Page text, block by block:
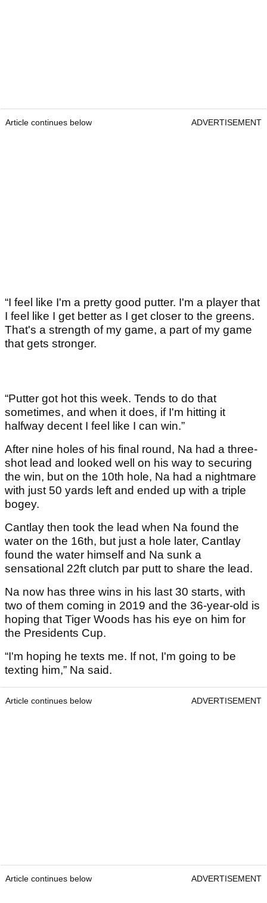
Article continues below ADVERTISEMENT
“I feel like I'm a pretty good putter. I'm a player that
I feel like I get better as I get closer to the greens.
That's a strength of my game, a part of my game
that gets stronger.
“Putter got hot this week. Tends to do that
sometimes, and when it does, if I'm hitting it
halfway decent I feel like I can win.”
After nine holes of his final round, Na had a three-
shot lead and looked well on his way to securing
the win, but on the 10th hole, Na had a nightmare
with just 50 yards left and ended up with a triple
bogey.
Cantlay then took the lead when Na found the
water on the 16th, but just a hole later, Cantlay
found the water himself and Na sunk a
sensational 22ft clutch par putt to share the lead.
Na now has three wins in his last 30 starts, with
two of them coming in 2019 and the 36-year-old is
hoping that Tiger Woods has his eye on him for
the Presidents Cup.
“I'm hoping he texts me. If not, I'm going to be
texting him,” Na said.
Article continues below ADVERTISEMENT
Article continues below ADVERTISEMENT